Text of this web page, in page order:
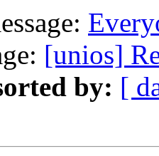
[unios]
by: [